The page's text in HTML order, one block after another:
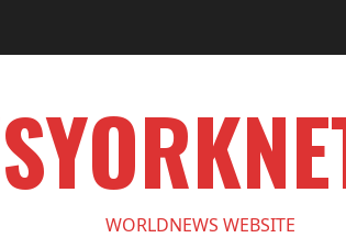
WORLDNEWS WEBSITE